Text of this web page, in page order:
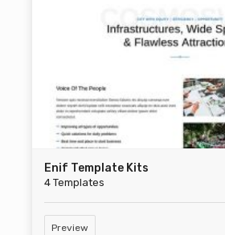
Enif Template Kits
4 Templates
Preview